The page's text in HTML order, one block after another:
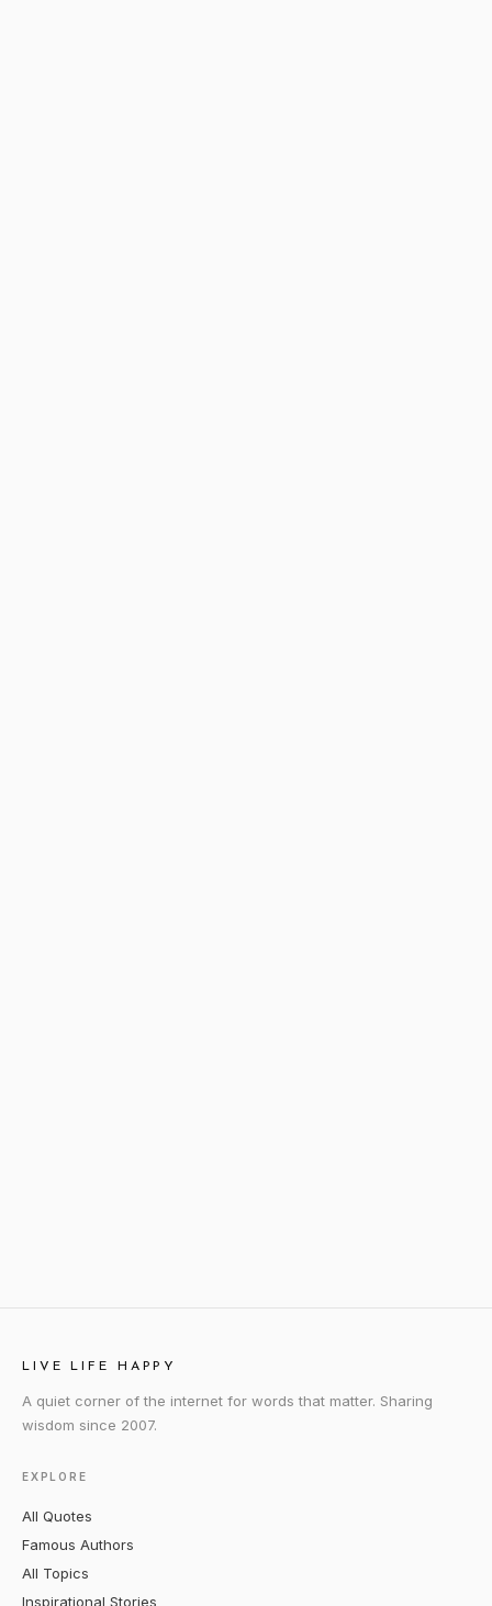
LIVE LIFE HAPPY
A quiet corner of the internet for words that matter. Sharing
wisdom since 2007.
EXPLORE
All Quotes
Famous Authors
All Topics
Inspirational Stories